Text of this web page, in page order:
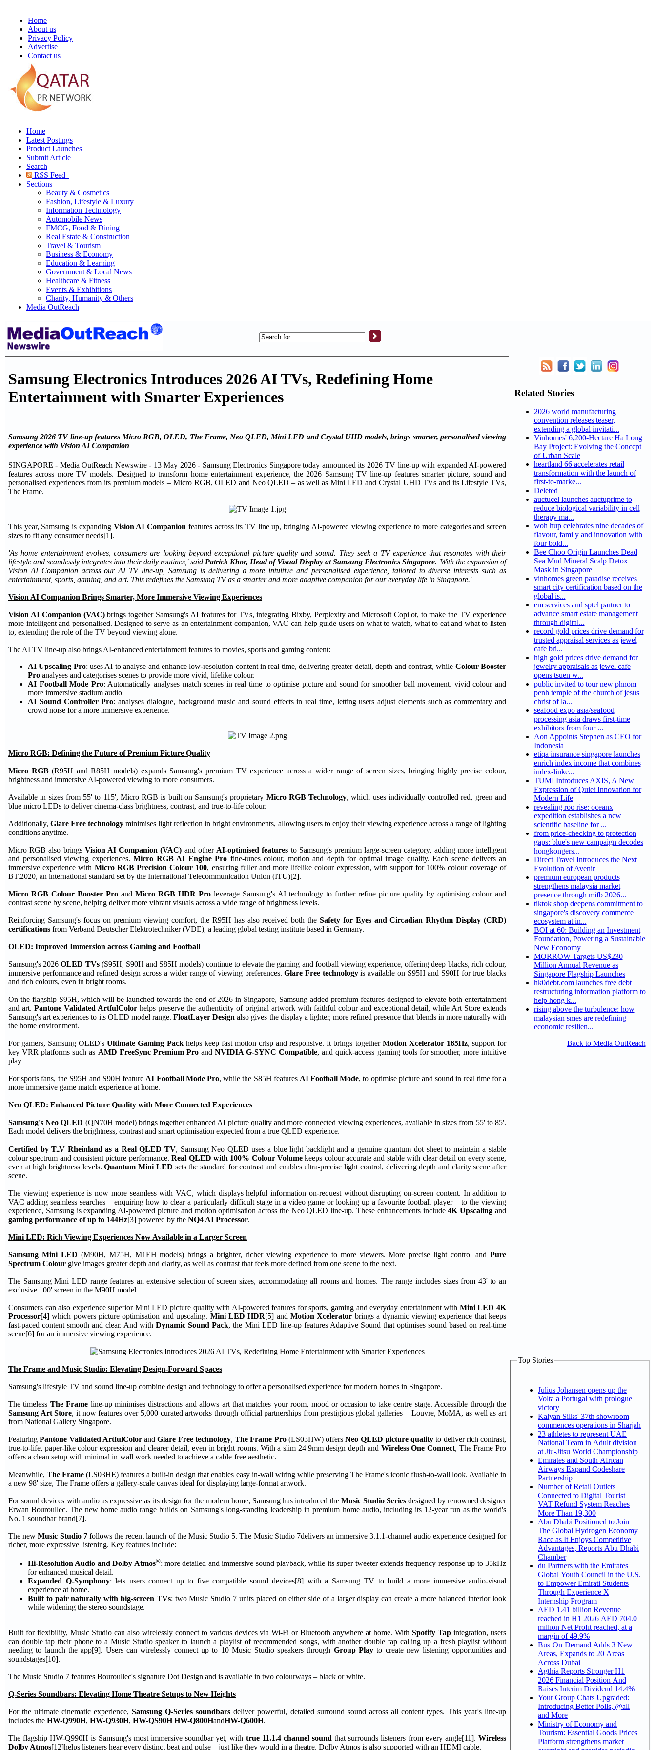
Home
About us
Privacy Policy
Advertise
Contact us
Home
Latest Postings
Product Launches
Submit Article
Search
RSS Feed
Sections
Beauty & Cosmetics
Fashion, Lifestyle & Luxury
Information Technology
Automobile News
FMCG, Food & Dining
Real Estate & Construction
Travel & Tourism
Business & Economy
Education & Learning
Government & Local News
Healthcare & Fitness
Events & Exhibitions
Charity, Humanity & Others
Media OutReach
Samsung Electronics Introduces 2026 AI TVs, Redefining Home
Entertainment with Smarter Experiences
Samsung 2026 TV line-up features Micro RGB, OLED, The Frame, Neo QLED, Mini LED and Crystal UHD models, brings smarter, personalised viewing
experience with Vision AI Companion
SINGAPORE - Media OutReach Newswire - 13 May 2026 - Samsung Electronics Singapore today announced its 2026 TV line-up with expanded AI-powered
features across more TV models. Designed to transform home entertainment experience, the 2026 Samsung TV line-up features smarter picture, sound and
personalised experiences from its premium models – Micro RGB, OLED and Neo QLED – as well as Mini LED and Crystal UHD TVs and its Lifestyle TVs,
The Frame.
This year, Samsung is expanding Vision AI Companion features across its TV line up, bringing AI-powered viewing experience to more categories and screen
sizes to fit any consumer needs[1].
'As home entertainment evolves, consumers are looking beyond exceptional picture quality and sound. They seek a TV experience that resonates with their
lifestyle and seamlessly integrates into their daily routines,' said Patrick Khor, Head of Visual Display at Samsung Electronics Singapore. 'With the expansion of
Vision AI Companion across our AI TV line-up, Samsung is delivering a more intuitive and personalised experience, tailored to diverse interests such as
entertainment, sports, gaming, and art. This redefines the Samsung TV as a smarter and more adaptive companion for our everyday life in Singapore.'
Vision AI Companion Brings Smarter, More Immersive Viewing Experiences
Vision AI Companion (VAC)brings together Samsung's AI features for TVs, integrating Bixby, Perplexity and Microsoft Copilot, to make the TV experience
more intelligent and personalised. Designed to serve as an entertainment companion, VAC can help guide users on what to watch, what to eat and what to listen
to, extending the role of the TV beyond viewing alone.
The AI TV line-up also brings AI-enhanced entertainment features to movies, sports and gaming content:
AI Upscaling Pro: uses AI to analyse and enhance low-resolution content in real time, delivering greater detail, depth and contrast, while Colour Booster
Pro analyses and categorises scenes to provide more vivid, lifelike colour.
AI Football Mode Pro: Automatically analyses match scenes in real time to optimise picture and sound for smoother ball movement, vivid colour and
more immersive stadium audio.
AI Sound Controller Pro: analyses dialogue, background music and sound effects in real time, letting users adjust elements such as commentary and
crowd noise for a more immersive experience.
Micro RGB: Defining the Future of Premium Picture Quality
Micro RGB(R95H and R85H models) expands Samsung's premium TV experience across a wider range of screen sizes, bringing highly precise colour,
brightness and immersive AI-powered viewing to more consumers.
Available in sizes from 55' to 115', Micro RGB is built on Samsung's proprietary Micro RGB Technology, which uses individually controlled red, green and
blue micro LEDs to deliver cinema-class brightness, contrast, and true-to-life colour.
Additionally,Glare Free technology minimises light reflection in bright environments, allowing users to enjoy their viewing experience across a range of lighting
conditions anytime.
Micro RGB also brings Vision AI Companion (VAC) and other AI-optimised features to Samsung's premium large-screen category, adding more intelligent
and personalised viewing experiences.Micro RGB AI Engine Pro fine-tunes colour, motion and depth for optimal image quality. Each scene delivers an
immersive experience with Micro RGB Precision Colour 100, ensuring fuller and more lifelike colour expression, with support for 100% colour coverage of
BT.2020, an international standard set by the International Telecommunication Union (ITU)[2].
Micro RGB Colour Booster Pro and Micro RGB HDR Pro leverage Samsung's AI technology to further refine picture quality by optimising colour and
contrast scene by scene, helping deliver more vibrant visuals across a wide range of brightness levels.
Reinforcing Samsung's focus on premium viewing comfort, the R95H has also received both the Safety for Eyes and Circadian Rhythm Display (CRD)
certifications from Verband Deutscher Elektrotechniker (VDE), a leading global testing institute based in Germany.
OLED: Improved Immersion across Gaming and Football
Samsung's 2026OLED TVs(S95H, S90H and S85H models) continue to elevate the gaming and football viewing experience, offering deep blacks, rich colour,
immersive performance and refined design across a wider range of viewing preferences.Glare Free technologyis available on S95H and S90H for true blacks
and rich colours, even in bright rooms.
On the flagship S95H, which will be launched towards the end of 2026 in Singapore, Samsung added premium features designed to elevate both entertainment
and art.Pantone Validated ArtfulColor helps preserve the authenticity of original artwork with faithful colour and exceptional detail, while Art Store extends
Samsung's art experiences to its OLED model range. FloatLayer Design also gives the display a lighter, more refined presence that blends in more naturally with
the home environment.
For gamers, Samsung OLED'sUltimate Gaming Packhelps keep fast motion crisp and responsive. It brings together Motion Xcelerator 165Hz, support for
key VRR platforms such as AMD FreeSync Premium ProandNVIDIA G-SYNC Compatible, and quick-access gaming tools for smoother, more intuitive
play.
For sports fans, the S95H and S90H feature AI Football Mode Pro, while the S85H features AI Football Mode, to optimise picture and sound in real time for a
more immersive game match experience at home.
Neo QLED: Enhanced Picture Quality with More Connected Experiences
Samsung's Neo QLED (QN70H model) brings together enhanced AI picture quality and more connected viewing experiences, available in sizes from 55' to 85'.
Each model delivers the brightness, contrast and smart optimisation expected from a true QLED experience.
Certified by TـV Rheinland as a Real QLED TV, Samsung Neo QLED uses a blue light backlight and a genuine quantum dot sheet to maintain a stable
colour spectrum and consistent picture performance.Real QLED with 100% Colour Volume keeps colour accurate and stable with clear detail on every scene,
even at high brightness levels.Quantum Mini LED sets the standard for contrast and enables ultra-precise light control, delivering depth and clarity scene after
scene.
The viewing experience is now more seamless with VAC, which displays helpful information on-request without disrupting on-screen content. In addition to
VAC adding seamless searches – enquiring how to clear a particularly difficult stage in a video game or looking up a favourite football player – to the viewing
experience, Samsung is expanding AI-powered picture and motion optimisation across the Neo QLED line-up. These enhancements include4K Upscaling and
gaming performance of up to 144Hz[3] powered by the NQ4 AI Processor.
Mini LED: Rich Viewing Experiences Now Available in a Larger Screen
Samsung Mini LED (M90H, M75H, M1EH models) brings a brighter, richer viewing experience to more viewers. More precise light control andPure
Spectrum Colour give images greater depth and clarity, as well as contrast that feels more defined from one scene to the next.
The Samsung Mini LED range features an extensive selection of screen sizes, accommodating all rooms and homes. The range includes sizes from 43' to an
exclusive 100' screen in the M90H model.
Consumers can also experience superior Mini LED picture quality with AI-powered features for sports, gaming and everyday entertainment with Mini LED 4K
Processor[4] which powers picture optimisation and upscaling. Mini LED HDR[5] andMotion Xcelerator brings a dynamic viewing experience that keeps
fast-paced content smooth and clear. And withDynamic Sound Pack, the Mini LED line-up features Adaptive Sound that optimises sound based on real-time
scene[6] for an immersive viewing experience.
The Frame and Music Studio: Elevating Design-Forward Spaces
Samsung's lifestyle TV and sound line-up combine design and technology to offer a personalised experience for modern homes in Singapore.
The timeless The Frame line-up minimises distractions and allows art that matches your room, mood or occasion to take centre stage. Accessible through the
Samsung Art Store, it now features over 5,000 curated artworks through official partnerships from prestigious global galleries – Louvre, MoMA, as well as art
from National Gallery Singapore.
FeaturingPantone Validated ArtfulColorandGlare Free technology, The Frame Pro(LS03HW) offersNeo QLED picture quality to deliver rich contrast,
true-to-life, paper-like colour expression and clearer detail, even in bright rooms. With a slim 24.9mm design depth and Wireless One Connect, The Frame Pro
offers a clean setup with minimal in-wall work needed to achieve a cable-free aesthetic.
Meanwhile,The Frame (LS03HE) features a built-in design that enables easy in-wall wiring while preserving The Frame's iconic flush-to-wall look. Available in
a new 98' size, The Frame offers a gallery-scale canvas ideal for displaying large-format artwork.
For sound devices with audio as expressive as its design for the modern home, Samsung has introduced the Music Studio Series designed by renowned designer
Erwan Bouroullec. The new home audio range builds on Samsung's long-standing leadership in premium home audio, including its 12-year run as the world's
No. 1 soundbar brand[7].
The newMusic Studio 7follows the recent launch of the Music Studio 5. The Music Studio 7delivers an immersive 3.1.1-channel audio experience designed for
richer, more expressive listening. Key features include:
Hi-Resolution Audio and Dolby Atmos®: more detailed and immersive sound playback, while its super tweeter extends frequency response up to 35kHz
for enhanced musical detail.
Expanded Q-Symphony: lets users connect up to five compatible sound devices[8] with a Samsung TV to build a more immersive audio-visual
experience at home.
Built to pair naturally with big-screen TVs: two Music Studio 7 units placed on either side of a larger display can create a more balanced interior look
while widening the stereo soundstage.
Built for flexibility, Music Studio can also wirelessly connect to various devices via Wi-Fi or Bluetooth anywhere at home. WithSpotify Tap integration, users
can double tap their phone to a Music Studio speaker to launch a playlist of recommended songs, with another double tap calling up a fresh playlist without
needing to launch the app[9]. Users can wirelessly connect up to 10 Music Studio speakers through Group Playto create new listening opportunities and
soundstages[10].
The Music Studio 7 features Bouroullec's signature Dot Design and is available in two colourways – black or white.
Q-Series Soundbars: Elevating Home Theatre Setups to New Heights
For the ultimate cinematic experience,Samsung Q-Series soundbars deliver powerful, detailed surround sound across all content types. This year's line-up
includes the HW-Q990H, HW-Q930H, HW-QS90H HW-Q800HandHW-Q600H.
The flagship HW-Q990H is Samsung's most immersive soundbar yet, with true 11.1.4 channel sound that surrounds listeners from every angle[11].Wireless
Dolby Atmos[12]helps listeners hear every distinct beat and pulse – just like they would in a theatre. Dolby Atmos is also supported with an HDMI cable.
Related Stories
2026 world manufacturing
convention releases teaser,
extending a global invitati...
Vinhomes' 6,200-Hectare Ha Long
Bay Project: Evolving the Concept
of Urban Scale
heartland 66 accelerates retail
transformation with the launch of
first-to-marke...
Deleted
auctucel launches auctuprime to
reduce biological variability in cell
therapy ma...
woh hup celebrates nine decades of
flavour, family and innovation with
four bold...
Bee Choo Origin Launches Dead
Sea Mud Mineral Scalp Detox
Mask in Singapore
vinhomes green paradise receives
smart city certification based on the
global is...
em services and sptel partner to
advance smart estate management
through digital...
record gold prices drive demand for
trusted appraisal services as jewel
cafe bri...
high gold prices drive demand for
jewelry appraisals as jewel cafe
opens tsuen w...
public invited to tour new phnom
penh temple of the church of jesus
christ of la...
seafood expo asia/seafood
processing asia draws first-time
exhibitors from four ...
Aon Appoints Stephen as CEO for
Indonesia
etiqa insurance singapore launches
enrich index income that combines
index-linke...
TUMI Introduces AXIS, A New
Expression of Quiet Innovation for
Modern Life
revealing roo rise: oceanx
expedition establishes a new
scientific baseline for ...
from price-checking to protection
gaps: blue's new campaign decodes
hongkongers...
Direct Travel Introduces the Next
Evolution of Avenir
premium european products
strengthens malaysia market
presence through mifb 2026...
tiktok shop deepens commitment to
singapore's discovery commerce
ecosystem at in...
BOI at 60: Building an Investment
Foundation, Powering a Sustainable
New Economy
MORROW Targets US$230
Million Annual Revenue as
Singapore Flagship Launches
hk0debt.com launches free debt
restructuring information platform to
help hong k...
rising above the turbulence: how
malaysian smes are redefining
economic resilien...
Back to Media OutReach
Top Stories
Julius Johansen opens up the
Volta a Portugal with prologue
victory
Kalyan Silks' 37th showroom
commences operations in Sharjah
23 athletes to represent UAE
National Team in Adult division
at Jiu-Jitsu World Championship
Emirates and South African
Airways Expand Codeshare
Partnership
Number of Retail Outlets
Connected to Digital Tourist
VAT Refund System Reaches
More Than 19,300
Abu Dhabi Positioned to Join
The Global Hydrogen Economy
Race as It Enjoys Competitive
Advantages, Reports Abu Dhabi
Chamber
du Partners with the Emirates
Global Youth Council in the U.S.
to Empower Emirati Students
Through Experience X
Internship Program
AED 1.41 billion Revenue
reached in H1 2026 AED 704.0
million Net Profit reached, at a
margin of 49.9%
Bus-On-Demand Adds 3 New
Areas, Expands to 20 Areas
Across Dubai
Agthia Reports Stronger H1
2026 Financial Position And
Raises Interim Dividend 14.4%
Your Group Chats Upgraded:
Introducing Better Polls, @all
and More
Ministry of Economy and
Tourism: Essential Goods Prices
Platform strengthens market